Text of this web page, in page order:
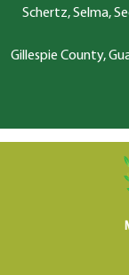
Schertz, Selma,
Gillespie County,